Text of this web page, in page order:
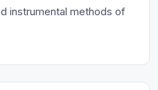
instrumental methods of